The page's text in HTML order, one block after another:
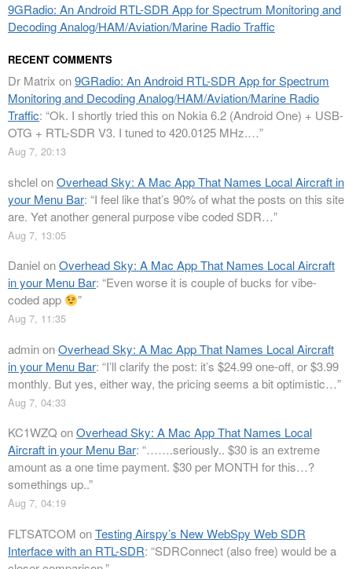
9GRadio: An Android RTL-SDR App for Spectrum Monitoring and
Decoding Analog/HAM/Aviation/Marine Radio Traffic
RECENT COMMENTS
Dr Matrix on9GRadio: An Android RTL-SDR App for Spectrum
Monitoring and Decoding Analog/HAM/Aviation/Marine Radio
Traffic: “Ok. I shortly tried this on Nokia 6.2 (Android One) + USB-
OTG + RTL-SDR V3. I tuned to 420.0125 MHz.…”
Aug 7, 20:13
shclelonOverhead Sky: A Mac App That Names Local Aircraft in
your Menu Bar: “I feel like that’s 90% of what the posts on this site
are. Yet another general purpose vibe coded SDR…”
Aug 7, 13:05
DanielonOverhead Sky: A Mac App That Names Local Aircraft
in your Menu Bar: “Even worse it is couple of bucks for vibe-
coded app
”
Aug 7, 11:35
adminonOverhead Sky: A Mac App That Names Local Aircraft
in your Menu Bar: “I’ll clarify the post: it’s $24.99 one-off, or $3.99
monthly. But yes, either way, the pricing seems a bit optimistic…”
Aug 7, 04:33
KC1WZQ onOverhead Sky: A Mac App That Names Local
Aircraft in your Menu Bar: “…….seriously.. $30 is an extreme
amount as a one time payment. $30 per MONTH for this…?
somethings up..”
Aug 7, 04:19
FLTSATCOM onTesting Airspy’s New WebSpy Web SDR
Interface with an RTL-SDR: “SDRConnect (also free) would be a